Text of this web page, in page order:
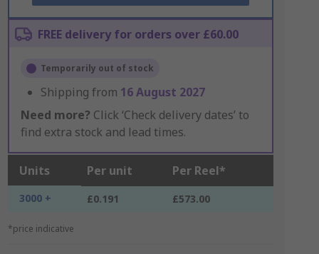
FREE delivery for orders over £60.00
Temporarily out of stock
Shipping from 16 August 2027
Need more? Click ‘Check delivery dates’ to
find extra stock and lead times.
Units Per unit Per Reel*
3000 + £0.191 £573.00
*price indicative